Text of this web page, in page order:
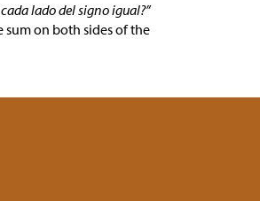
lado del signo igual?”
on both sides of the